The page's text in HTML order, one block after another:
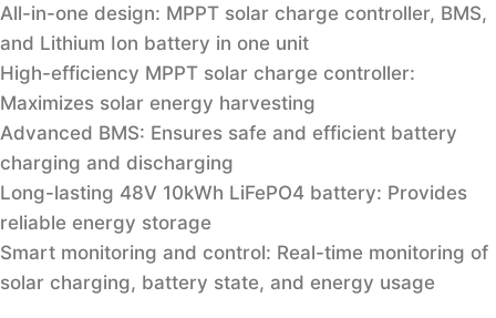
All-in-one design: MPPT solar charge controller, BMS,
and Lithium Ion battery in one unit
High-efficiency MPPT solar charge controller:
Maximizes solar energy harvesting
Advanced BMS: Ensures safe and efficient battery
charging and discharging
Long-lasting 48V 10kWh LiFePO4 battery: Provides
reliable energy storage
Smart monitoring and control: Real-time monitoring of
solar charging, battery state, and energy usage